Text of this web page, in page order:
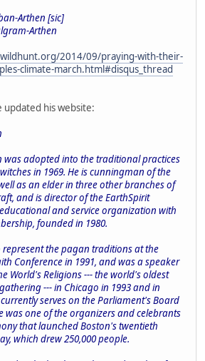
Arthen [sic]
Arthen
2014/09/praying-with-their-
climate-march.html#disqus_thread
his website:
was adopted into the traditional practices
in 1969. He is cunningman of the
as an elder in three other branches of
and is director of the EarthSpirit
and service organization with
founded in 1980.
represent the pagan traditions at the
Conference in 1991, and was a speaker
World's Religions --- the world's oldest
--- in Chicago in 1993 and in
serves on the Parliament's Board
was one of the organizers and celebrants
that launched Boston's twentieth
which drew 250,000 people.